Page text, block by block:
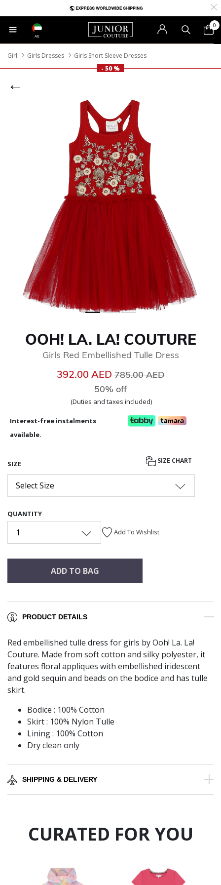
AE
0
Girl Girls Dresses
Girls Short Sleeve Dresses
- 50 %
OOH! LA. LA! COUTURE
Girls Red Embellished Tulle Dress
392.00 AEDPrice reduced from
785.00 AED
50% off
(Duties and taxes included)
Interest-free instalments
available.
SIZE SIZE CHART
Select Size
QUANTITY
1 Add To Wishlist
ADD TO BAG
PRODUCT DETAILS
Red embellished tulle dress for girls by Ooh! La. La!
Couture. Made from soft cotton and silky polyester, it
features floral appliques with embellished iridescent
and gold sequin and beads on the bodice and has tulle
skirt.
Bodice : 100% Cotton
Skirt : 100% Nylon Tulle
Lining : 100% Cotton
Dry clean only
SHIPPING & DELIVERY
CURATED FOR YOU